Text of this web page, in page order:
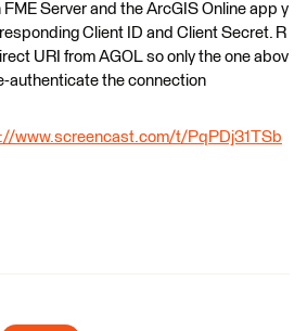
Server and the ArcGIS Online app y
Client ID and Client Secret. R
URI from AGOL so only the one abov
authenticate the connection
www.screencast.com/t/PqPDj31TSb